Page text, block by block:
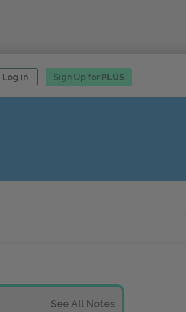
Log in Sign Up for PLUS
See All Notes